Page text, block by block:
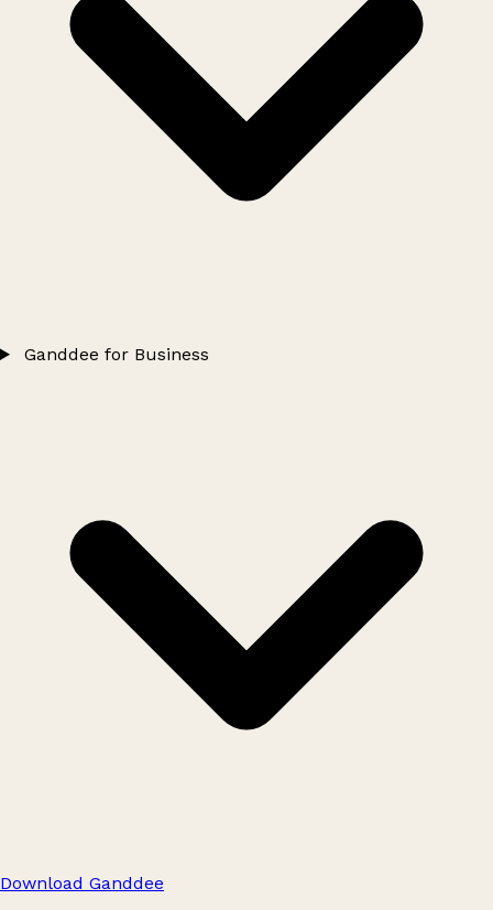
Ganddee for Business
Download Ganddee